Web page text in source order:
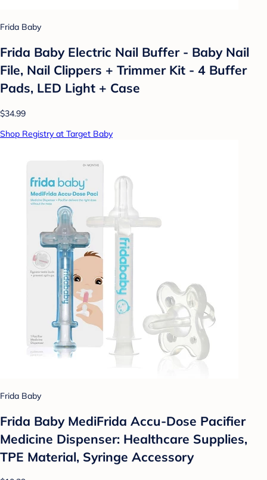
Frida Baby
Frida Baby Electric Nail Buffer - Baby Nail
File, Nail Clippers + Trimmer Kit - 4 Buffer
Pads, LED Light + Case
$34.99
Shop Registry at Target Baby
Frida Baby
Frida Baby MediFrida Accu-Dose Pacifier
Medicine Dispenser: Healthcare Supplies,
TPE Material, Syringe Accessory